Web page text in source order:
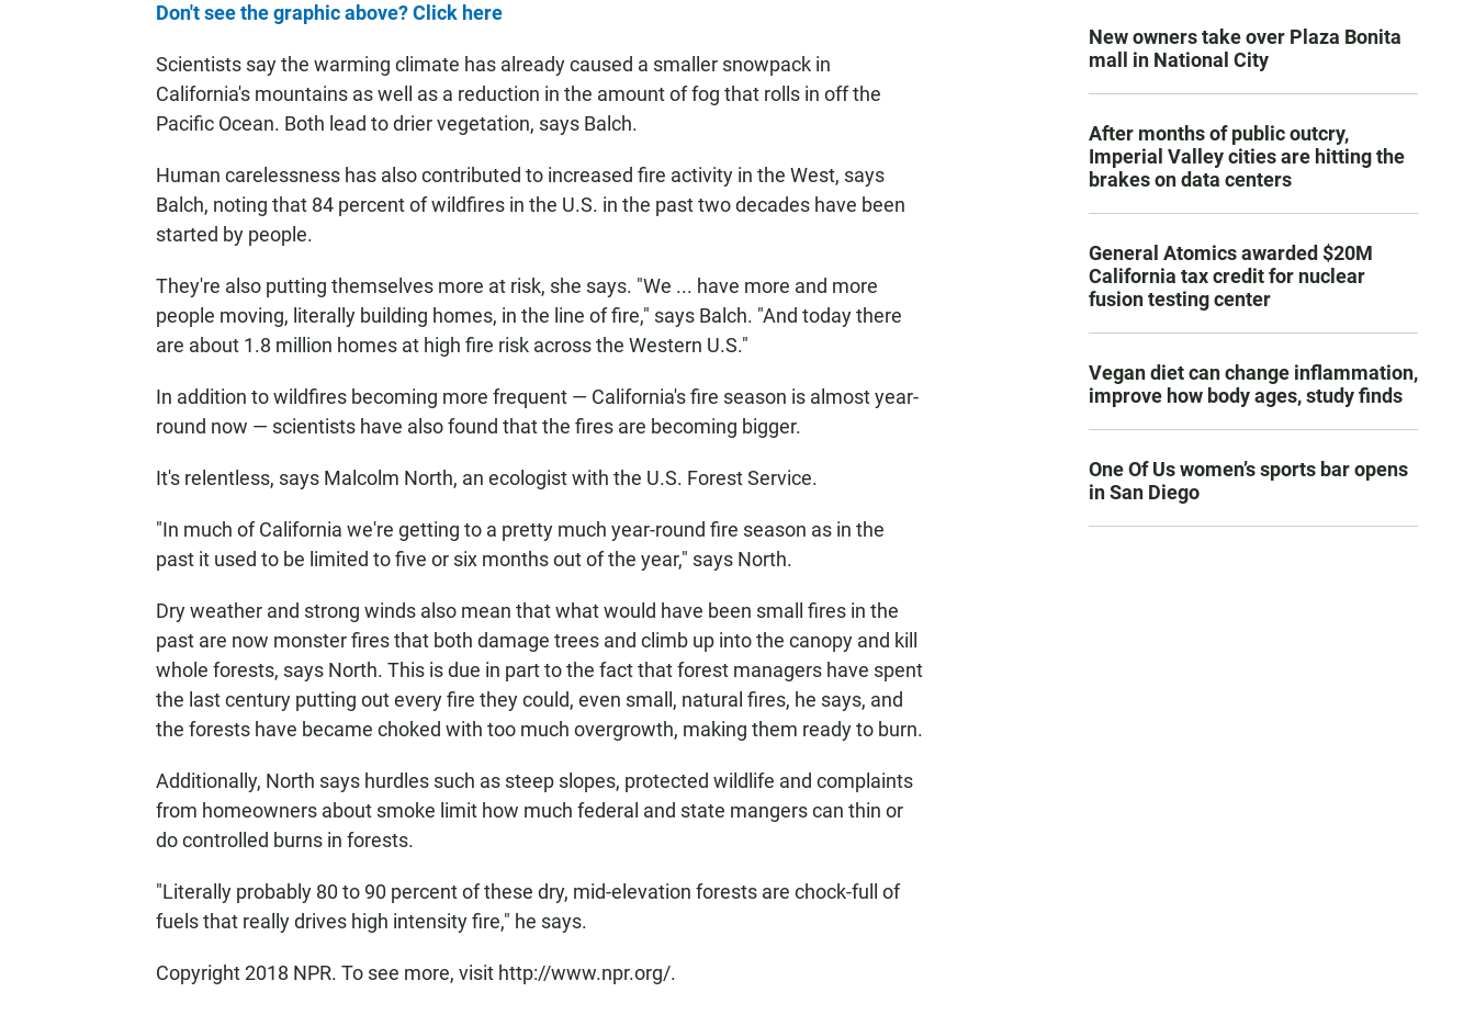
Don't see the graphic above? Click here
Scientists say the warming climate has already caused a smaller snowpack in
California's mountains as well as a reduction in the amount of fog that rolls in off the
Pacific Ocean. Both lead to drier vegetation, says Balch.
Human carelessness has also contributed to increased fire activity in the West, says
Balch, noting that 84 percent of wildfires in the U.S. in the past two decades have been
started by people.
They're also putting themselves more at risk, she says. "We ... have more and more
people moving, literally building homes, in the line of fire," says Balch. "And today there
are about 1.8 million homes at high fire risk across the Western U.S."
In addition to wildfires becoming more frequent — California's fire season is almost year-
round now — scientists have also found that the fires are becoming bigger.
It's relentless, says Malcolm North, an ecologist with the U.S. Forest Service.
"In much of California we're getting to a pretty much year-round fire season as in the
past it used to be limited to five or six months out of the year," says North.
Dry weather and strong winds also mean that what would have been small fires in the
past are now monster fires that both damage trees and climb up into the canopy and kill
whole forests, says North. This is due in part to the fact that forest managers have spent
the last century putting out every fire they could, even small, natural fires, he says, and
the forests have became choked with too much overgrowth, making them ready to burn.
Additionally, North says hurdles such as steep slopes, protected wildlife and complaints
from homeowners about smoke limit how much federal and state mangers can thin or
do controlled burns in forests.
"Literally probably 80 to 90 percent of these dry, mid-elevation forests are chock-full of
fuels that really drives high intensity fire," he says.
Copyright 2018 NPR. To see more, visit http://www.npr.org/.
New owners take over Plaza Bonita
mall in National City
After months of public outcry,
Imperial Valley cities are hitting the
brakes on data centers
General Atomics awarded $20M
California tax credit for nuclear
fusion testing center
Vegan diet can change inflammation,
improve how body ages, study finds
One Of Us women’s sports bar opens
in San Diego